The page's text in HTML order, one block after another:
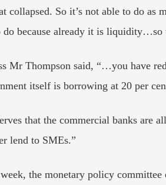
collapsed. So it’s not able to do as
do because already it is
Mr Thompson said, “…you have
itself is borrowing at 20 per
that the commercial banks are
lend to SMEs.”
the monetary policy